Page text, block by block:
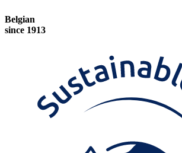
Belgian
since 1913